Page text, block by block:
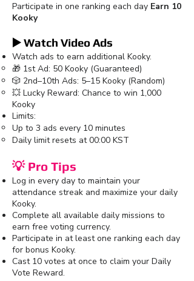
Participate in one ranking each day Earn 10
Kooky
▶️ Watch Video Ads
Watch ads to earn additional Kooky.
🎁 1st Ad: 50 Kooky (Guaranteed)
🎲 2nd–10th Ads: 5–15 Kooky (Random)
💥 Lucky Reward: Chance to win 1,000
Kooky
Limits:
Up to 3 ads every 10 minutes
Daily limit resets at 00:00 KST
💡 Pro Tips
Log in every day to maintain your
attendance streak and maximize your daily
Kooky.
Complete all available daily missions to
earn free voting currency.
Participate in at least one ranking each day
for bonus Kooky.
Cast 10 votes at once to claim your Daily
Vote Reward.